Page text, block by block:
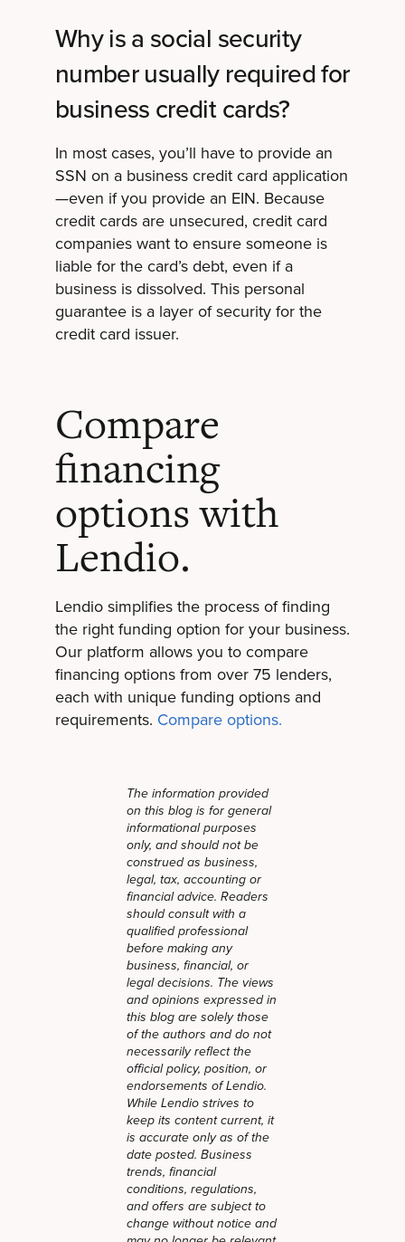
Why is a social security
number usually required for
business credit cards?
In most cases, you’ll have to provide an
SSN on a business credit card application
—even if you provide an EIN. Because
credit cards are unsecured, credit card
companies want to ensure someone is
liable for the card’s debt, even if a
business is dissolved. This personal
guarantee is a layer of security for the
credit card issuer.
Compare
financing
options with
Lendio.
Lendio simplifies the process of finding
the right funding option for your business.
Our platform allows you to compare
financing options from over 75 lenders,
each with unique funding options and
requirements. Compare options.
The information provided
on this blog is for general
informational purposes
only, and should not be
construed as business,
legal, tax, accounting or
financial advice. Readers
should consult with a
qualified professional
before making any
business, financial, or
legal decisions. The views
and opinions expressed in
this blog are solely those
of the authors and do not
necessarily reflect the
official policy, position, or
endorsements of Lendio.
While Lendio strives to
keep its content current, it
is accurate only as of the
date posted. Business
trends, financial
conditions, regulations,
and offers are subject to
change without notice and